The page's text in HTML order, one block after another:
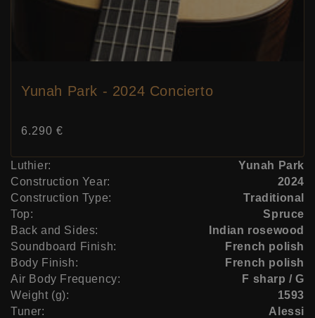
Yunah Park - 2024 Concierto
Price:
6.290 €
Luthier:
Yunah Park
Construction Year:
2024
Construction Type:
Traditional
Top:
Spruce
Back and Sides:
Indian rosewood
Soundboard Finish:
French polish
Body Finish:
French polish
Air Body Frequency:
F sharp / G
Weight (g):
1593
Tuner:
Alessi